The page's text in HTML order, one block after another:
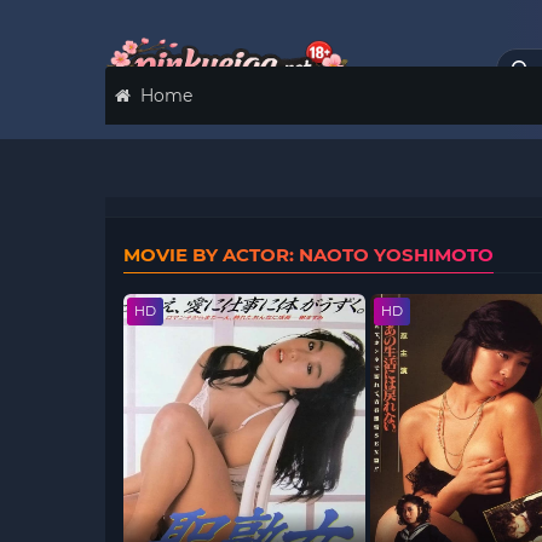
Home
MOVIE BY ACTOR: NAOTO YOSHIMOTO
HD HD